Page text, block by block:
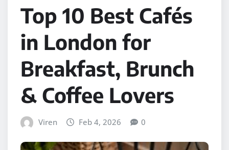
Top 10 Best Cafés
in London for
Breakfast, Brunch
& Coffee Lovers
Viren Feb 4, 2026 0